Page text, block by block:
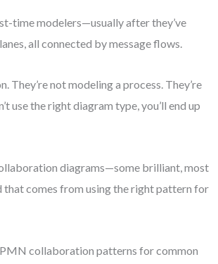
time modelers—usually after they’ve
all connected by message flows.
They’re not modeling a process. They’re
use the right diagram type, you’ll end up
diagrams—some brilliant, most
that comes from using the right pattern for
collaboration patterns for common